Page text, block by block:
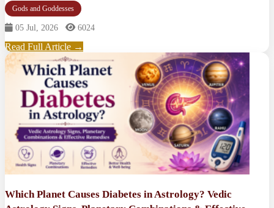
Gods and Goddesses
05 Jul, 2026 6024
Read Full Article →
Which Planet Causes Diabetes in Astrology? Vedic